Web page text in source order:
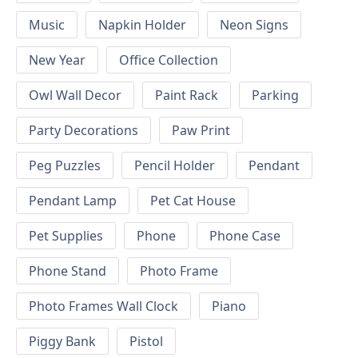
Music
Napkin Holder
Neon Signs
New Year
Office Collection
Owl Wall Decor
Paint Rack
Parking
Party Decorations
Paw Print
Peg Puzzles
Pencil Holder
Pendant
Pendant Lamp
Pet Cat House
Pet Supplies
Phone
Phone Case
Phone Stand
Photo Frame
Photo Frames Wall Clock
Piano
Piggy Bank
Pistol